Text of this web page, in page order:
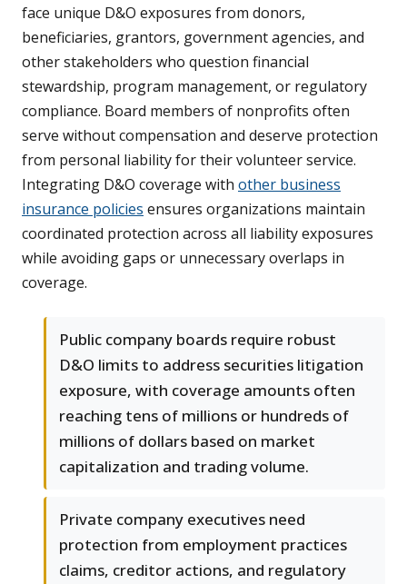
face unique D&O exposures from donors,
beneficiaries, grantors, government agencies, and
other stakeholders who question financial
stewardship, program management, or regulatory
compliance. Board members of nonprofits often
serve without compensation and deserve protection
from personal liability for their volunteer service.
Integrating D&O coverage with other business
insurance policies ensures organizations maintain
coordinated protection across all liability exposures
while avoiding gaps or unnecessary overlaps in
coverage.
Public company boards require robust
D&O limits to address securities litigation
exposure, with coverage amounts often
reaching tens of millions or hundreds of
millions of dollars based on market
capitalization and trading volume.
Private company executives need
protection from employment practices
claims, creditor actions, and regulatory